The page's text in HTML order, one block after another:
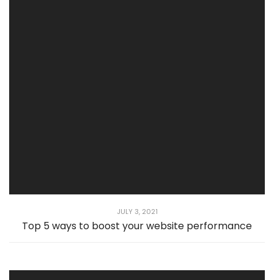
JULY 3, 2021
Top 5 ways to boost your website performance